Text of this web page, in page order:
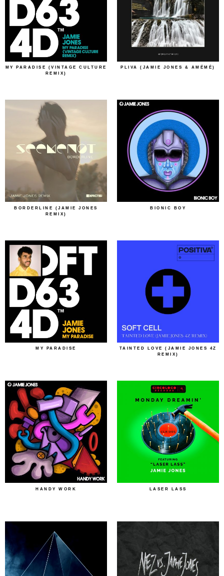
MY PARADISE (VINTAGE CULTURE
REMIX)
PLIVA (JAMIE JONES & AMÉMÉ)
BORDERLINE (JAMIE JONES
REMIX)
BIONIC BOY
MY PARADISE
TAINTED LOVE (JAMIE JONES 4Z
REMIX)
HANDY WORK LASER LASS